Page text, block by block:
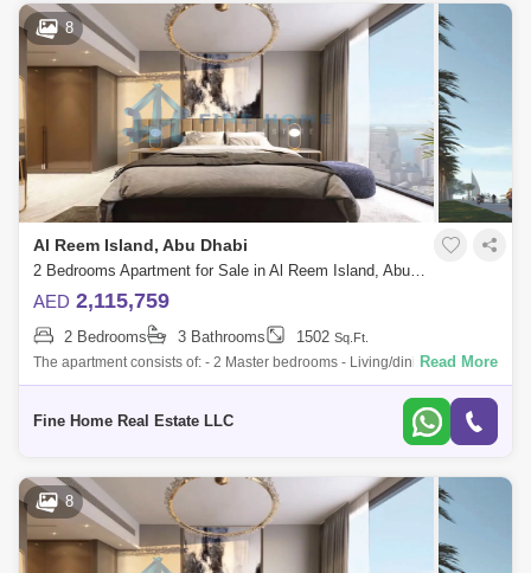
8
Al Reem Island, Abu Dhabi
2 Bedrooms Apartment for Sale in Al Reem Island, Abu Dhabi - 6045111
AED 2,115,759
2 Bedrooms 3 Bathrooms 1502 Sq.Ft.
The apartment consists of: - 2 Master bedrooms - Living/dining room -
Kitchen - Balcony - Toilet * Limited Offer:- - Fully Furnished Units -
Read More
Fine Home Real Estate LLC
8